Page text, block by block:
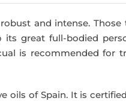
and intense. Those
great full-bodied
is recommended for
oils of Spain. It is